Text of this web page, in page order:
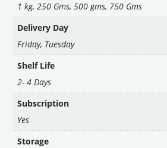
1 kg, 250 Gms, 500 gms, 750 Gms
Delivery Day
Friday, Tuesday
Shelf Life
2- 4 Days
Subscription
Yes
Storage